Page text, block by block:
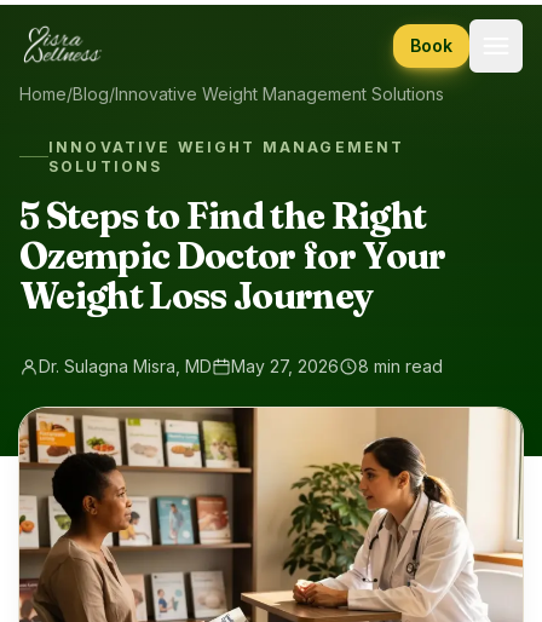
Skip to content
Book
Home/Blog/Innovative Weight Management Solutions
INNOVATIVE WEIGHT MANAGEMENT
SOLUTIONS
5 Steps to Find the Right
Ozempic Doctor for Your
Weight Loss Journey
Dr. Sulagna Misra, MD May 27, 2026 8 min read